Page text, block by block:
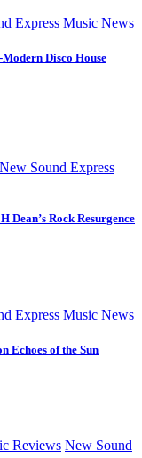
Express Music News
Disco House
New Sound Express
Dean’s Rock Resurgence
Express Music News
Echoes of the Sun
Reviews New Sound